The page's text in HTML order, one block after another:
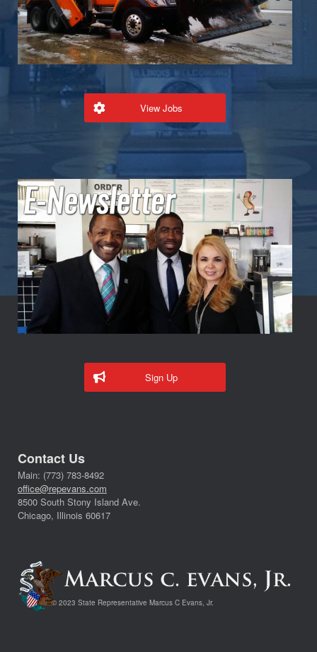
View Jobs
Sign Up
Contact Us
Main: (773) 783-8492
office@repevans.com
8500 South Stony Island Ave.
Chicago, Illinois 60617
© 2023 State Representative Marcus C Evans, Jr.